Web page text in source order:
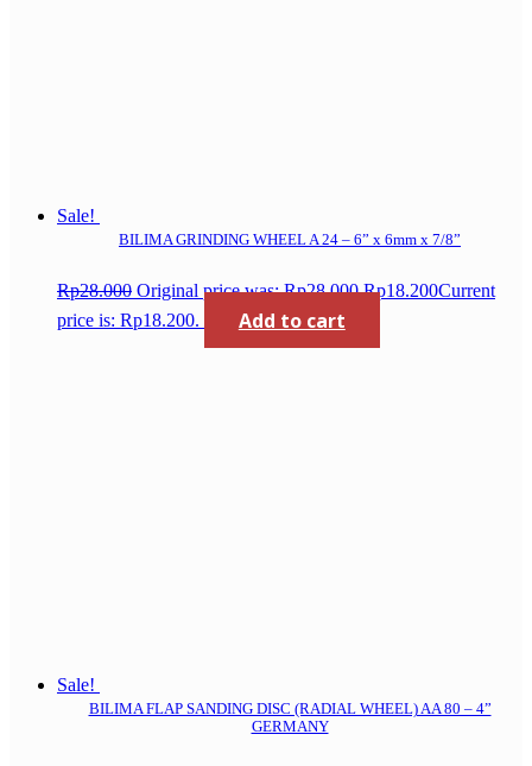
Sale!
BILIMA GRINDING WHEEL A 24 – 6” x 6mm x 7/8”
Rp28.000 Original price was: Rp28.000.Rp18.200Current
price is: Rp18.200.
Add to cart
Sale!
BILIMA FLAP SANDING DISC (RADIAL WHEEL) AA 80 – 4”
GERMANY